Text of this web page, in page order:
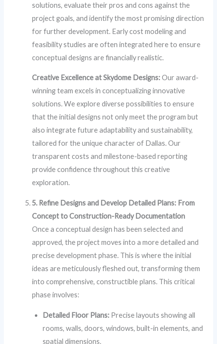
solutions, evaluate their pros and cons against the
project goals, and identify the most promising direction
for further development. Early cost modeling and
feasibility studies are often integrated here to ensure
conceptual designs are financially realistic.
Creative Excellence at Skydome Designs:Our award-
winning team excels in conceptualizing innovative
solutions. We explore diverse possibilities to ensure
that the initial designs not only meet the program but
also integrate future adaptability and sustainability,
tailored for the unique character of Dallas. Our
transparent costs and milestone-based reporting
provide confidence throughout this creative
exploration.
5. Refine Designs and Develop Detailed Plans: From
Concept to Construction-Ready Documentation
Once a conceptual design has been selected and
approved, the project moves into a more detailed and
precise development phase. This is where the initial
ideas are meticulously fleshed out, transforming them
into comprehensive, constructible plans. This critical
phase involves:
Detailed Floor Plans: Precise layouts showing all
rooms, walls, doors, windows, built-in elements, and
spatial dimensions.